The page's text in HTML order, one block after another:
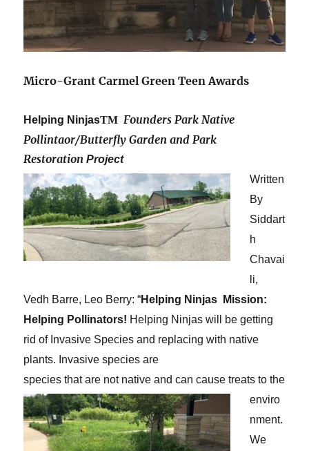
Micro-Grant Carmel Green Teen Awards
Helping NinjasTM Founders Park Native
Pollintaor/Butterfly Garden and Park
RestorationProject
Written
By
Siddart
h
Chavai
li,
Vedh Barre, Leo Berry:“Helping Ninjas
Mission:
Helping Pollinators! Helping Ninjas will be getting
rid of Invasive Species and replacing with native
plants. Invasive species are
species that are not native and can cause treats to the
enviro
nment.
We